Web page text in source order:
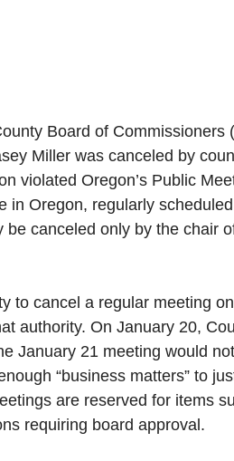
Board of Commissioners
Miller was canceled by
violated Oregon’s Public
in Oregon, regularly
canceled only by the chair
to cancel a regular meeting
authority. On January 20,
January 21 meeting would
“business matters” to
are reserved for items
requiring board approval.